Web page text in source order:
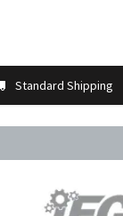
Standard Shipping